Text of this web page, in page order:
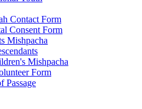
Contact Form
Consent Form
Mishpacha
Mishpacha
Form
Passage